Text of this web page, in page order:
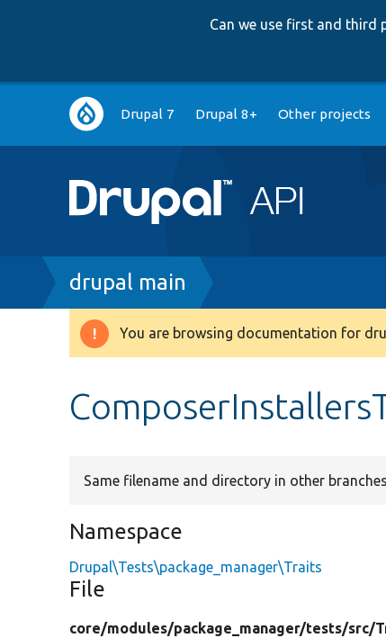
Can we use first and third
Main
navigation
Drupal 7 Drupal 8+ Other projects
Breadcrumb
drupal main
Warning
You are browsing documentation for
Same filename and directory in other branches
Namespace
Drupal\Tests\package_manager\Traits
File
core/modules/package_manager/tests/src/